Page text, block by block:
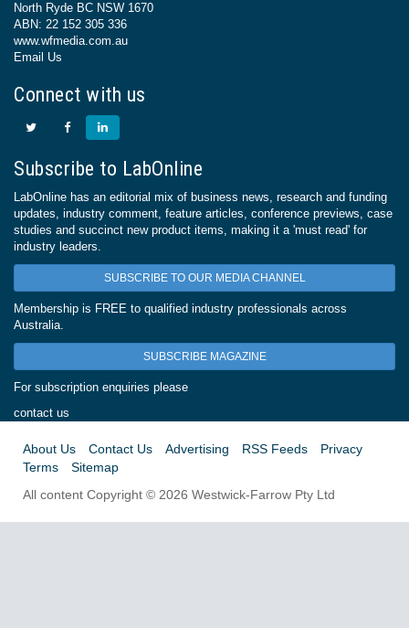
North Ryde BC NSW 1670
ABN: 22 152 305 336
www.wfmedia.com.au
Email Us
Connect with us
Subscribe to LabOnline
LabOnline has an editorial mix of business news, research and funding
updates, industry comment, feature articles, conference previews, case
studies and succinct new product items, making it a 'must read' for
industry leaders.
SUBSCRIBE TO OUR MEDIA CHANNEL
Membership is FREE to qualified industry professionals across
Australia.
SUBSCRIBE MAGAZINE
For subscription enquiries please
contact us
About Us Contact Us Advertising RSS Feeds
Privacy
Terms
Sitemap
All content Copyright © 2026 Westwick-Farrow Pty Ltd